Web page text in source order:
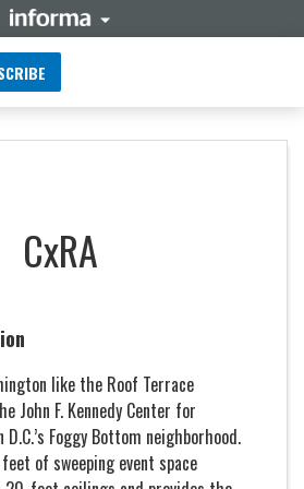
CxRA
like the Roof Terrace
John F. Kennedy Center for
Foggy Bottom neighborhood.
of sweeping event space